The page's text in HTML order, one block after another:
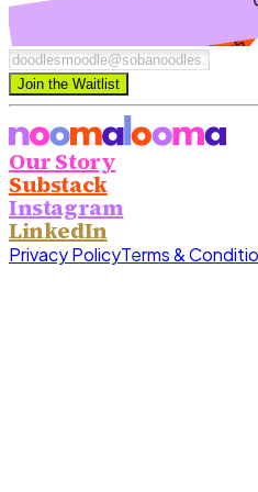
Play dates
to explore
new
Join the Waitlist
Our Story
Substack
Instagram
LinkedIn
Privacy PolicyTerms &